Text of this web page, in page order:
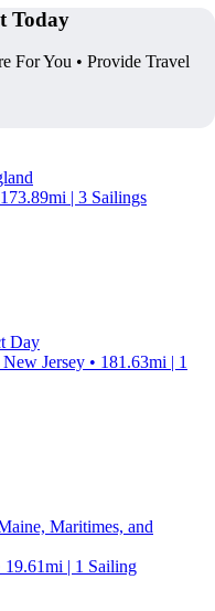
Today
For You • Provide Travel
| 3 Sailings
Day
Jersey • 181.63mi | 1
Maritimes, and
19.61mi | 1 Sailing